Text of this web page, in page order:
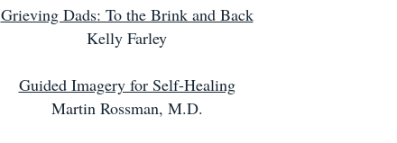
Grieving Dads: To the Brink and Back
Kelly Farley
Guided Imagery for Self-Healing
Martin Rossman, M.D.